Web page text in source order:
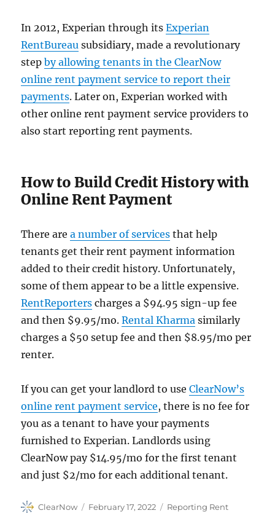
In 2012, Experian through itsExperian
RentBureau subsidiary, made a revolutionary
stepby allowing tenants in the ClearNow
online rent payment service to report their
payments. Later on, Experian worked with
other online rent payment service providers to
also start reporting rent payments.
How to Build Credit History with
Online Rent Payment
There area number of services that help
tenants get their rent payment information
added to their credit history. Unfortunately,
some of them appear to be a little expensive.
RentReporters charges a $94.95 sign-up fee
and then $9.95/mo.Rental Kharma similarly
charges a $50 setup fee and then $8.95/mo per
renter.
If you can get your landlord to useClearNow’s
online rent payment service, there is no fee for
you as a tenant to have your payments
furnished to Experian. Landlords using
ClearNow pay $14.95/mo for the first tenant
and just $2/mo for each additional tenant.
Author
ClearNow
Posted
February 17, 2022 Categories
Reporting Rent